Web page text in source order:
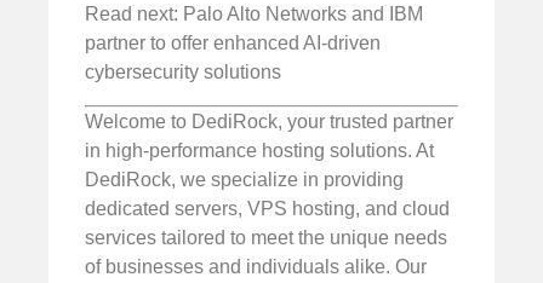
Read next: Palo Alto Networks and IBM
partner to offer enhanced AI-driven
cybersecurity solutions
Welcome to DediRock, your trusted partner
in high-performance hosting solutions. At
DediRock, we specialize in providing
dedicated servers, VPS hosting, and cloud
services tailored to meet the unique needs
of businesses and individuals alike. Our